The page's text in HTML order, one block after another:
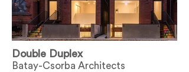
Double Duplex
Batay-Csorba Architects